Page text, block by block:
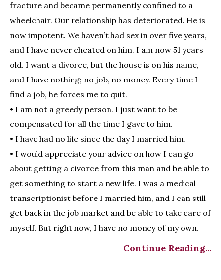
fracture and became permanently confined to a
wheelchair. Our relationship has deteriorated. He is
now impotent. We haven’t had sex in over five years,
and I have never cheated on him. I am now 51 years
old. I want a divorce, but the house is on his name,
and I have nothing; no job, no money. Every time I
find a job, he forces me to quit.
• I am not a greedy person. I just want to be
compensated for all the time I gave to him.
• I have had no life since the day I married him.
• I would appreciate your advice on how I can go
about getting a divorce from this man and be able to
get something to start a new life. I was a medical
transcriptionist before I married him, and I can still
get back in the job market and be able to take care of
myself. But right now, I have no money of my own.
Continue Reading...